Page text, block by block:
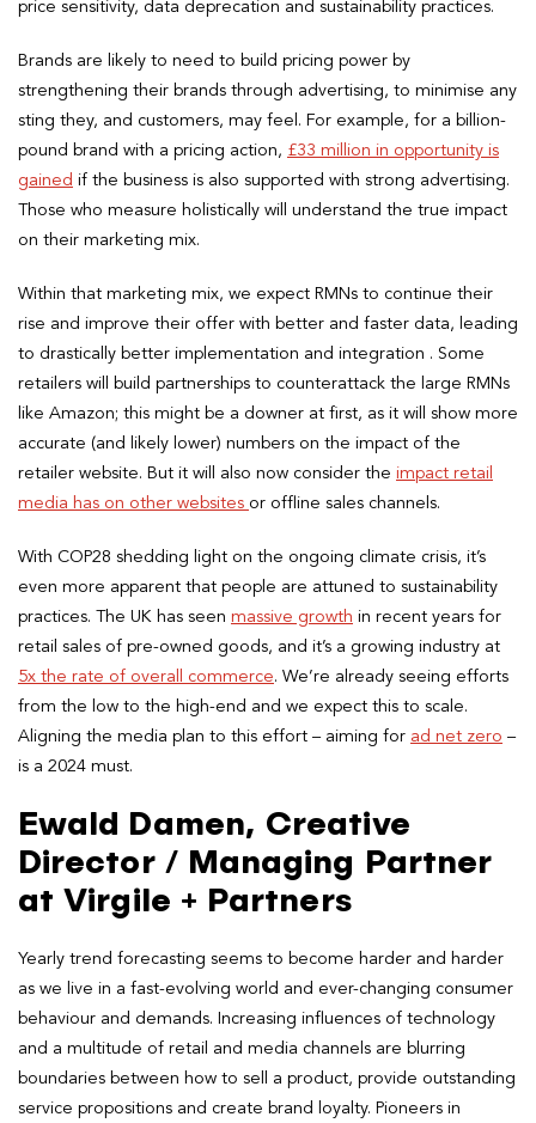
price sensitivity, data deprecation and sustainability practices.
Brands are likely to need to build pricing power by
strengthening their brands through advertising, to minimise any
sting they, and customers, may feel. For example, for a billion-
pound brand with a pricing action, £33 million in opportunity is
gained if the business is also supported with strong advertising.
Those who measure holistically will understand the true impact
on their marketing mix.
Within that marketing mix, we expect RMNs to continue their
rise and improve their offer with better and faster data, leading
to drastically better implementation and integration . Some
retailers will build partnerships to counterattack the large RMNs
like Amazon; this might be a downer at first, as it will show more
accurate (and likely lower) numbers on the impact of the
retailer website. But it will also now consider the impact retail
media has on other websites or offline sales channels.
With COP28 shedding light on the ongoing climate crisis, it’s
even more apparent that people are attuned to sustainability
practices. The UK has seen massive growth in recent years for
retail sales of pre-owned goods, and it’s a growing industry at
5x the rate of overall commerce. We’re already seeing efforts
from the low to the high-end and we expect this to scale.
Aligning the media plan to this effort – aiming for ad net zero –
is a 2024 must.
Ewald Damen, Creative
Director / Managing Partner
at Virgile + Partners
Yearly trend forecasting seems to become harder and harder
as we live in a fast-evolving world and ever-changing consumer
behaviour and demands. Increasing influences of technology
and a multitude of retail and media channels are blurring
boundaries between how to sell a product, provide outstanding
service propositions and create brand loyalty. Pioneers in